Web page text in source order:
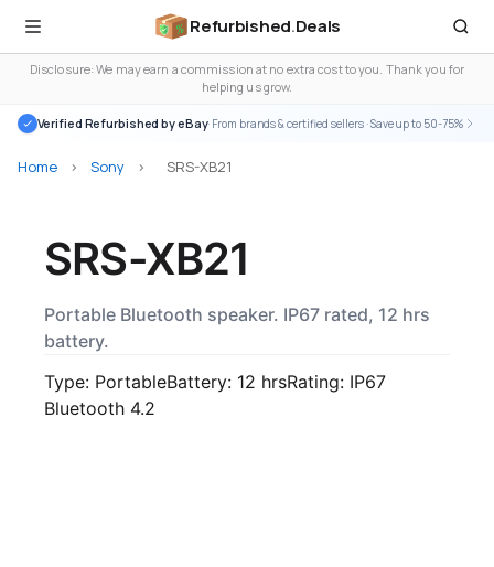
Refurbished.Deals
Disclosure: We may earn a commission at no extra cost to you. Thank you for
helping us grow.
Verified Refurbished by eBay· From brands & certified sellers · Save up to 50-75%
Home > Sony > SRS-XB21
SRS-XB21
Portable Bluetooth speaker. IP67 rated, 12 hrs
battery.
Type: PortableBattery: 12 hrsRating: IP67
Bluetooth 4.2